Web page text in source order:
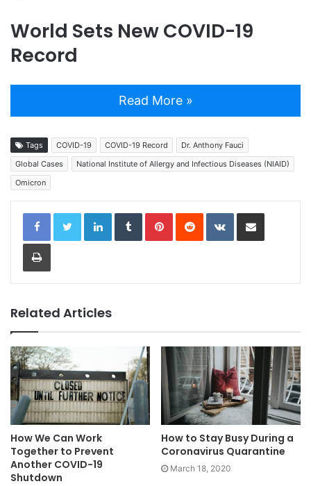
World Sets New COVID-19
Record
Read More »
Tags COVID-19 COVID-19 Record
Dr. Anthony Fauci
Global Cases
National Institute of Allergy and Infectious Diseases (NIAID)
Omicron
LinkedInTumblrPinterestReddit VKontakteShare via Email
Print
Related Articles
How We Can Work
Together to Prevent
Another COVID-19
Shutdown
How to Stay Busy During a
Coronavirus Quarantine
March 18, 2020